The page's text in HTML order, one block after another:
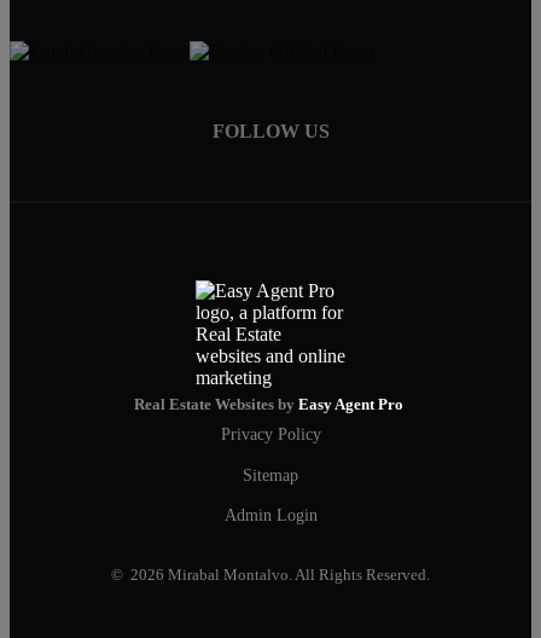
FOLLOW US
Real Estate Websites by Easy Agent Pro
Privacy Policy
Sitemap
Admin Login
© 2026 Mirabal Montalvo. All Rights Reserved.